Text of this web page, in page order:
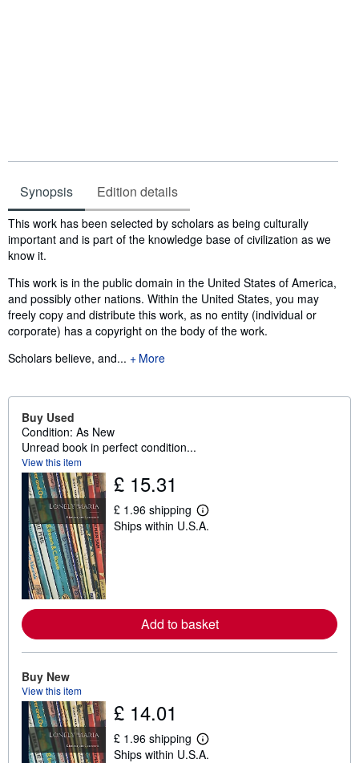
Synopsis Edition details
Synopsis
This work has been selected by scholars as being culturally
important and is part of the knowledge base of civilization as we
know it.
This work is in the public domain in the United States of America,
and possibly other nations. Within the United States, you may
freely copy and distribute this work, as no entity (individual or
corporate) has a copyright on the body of the work.
Scholars believe, and...
More
Buy Used
Condition: As New
Unread book in perfect condition...
View this item
£ 15.31
£ 1.96 shipping
L
e
e
a
p
i
n
Ships within U.S.A.
Add to basket
Buy New
View this item
£ 14.01
£ 1.96 shipping
L
e
Ships within U.S.A.